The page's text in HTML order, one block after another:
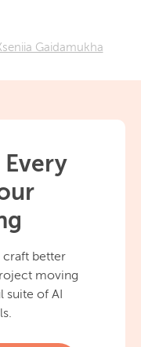
Gaidamukha
craft better
moving
of AI